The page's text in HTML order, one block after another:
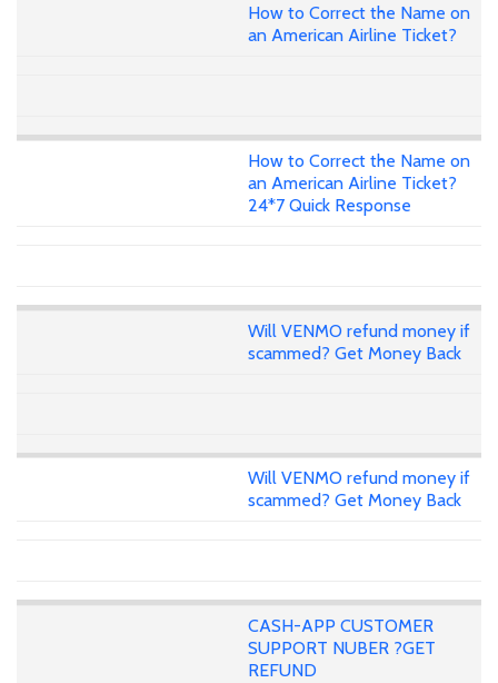
How to Correct the Name on
an American Airline Ticket?
How to Correct the Name on
an American Airline Ticket?
24*7 Quick Response
Will VENMO refund money if
scammed? Get Money Back
Will VENMO refund money if
scammed? Get Money Back
CASH-APP CUSTOMER
SUPPORT NUBER ?GET
REFUND